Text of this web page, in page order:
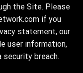
the Site. Please
if you
statement, our
user information,
breach.